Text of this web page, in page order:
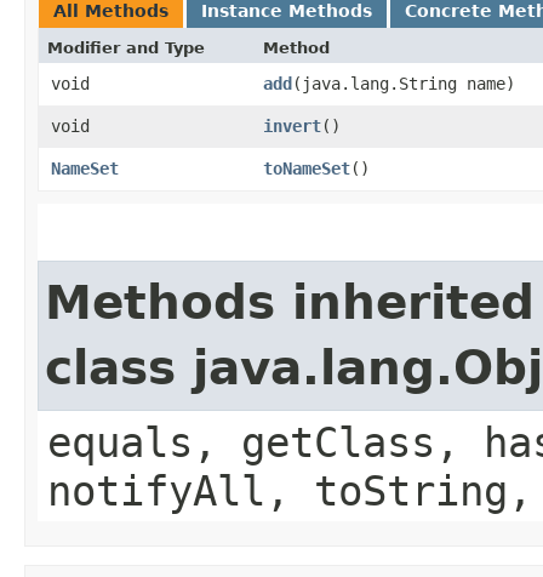
All Methods Instance Methods Concrete
Modifier and Type Method
void add ​(java.lang.String name)
void invert()
NameSet toNameSet()
Methods
class
equals, getClass,
notifyAll,